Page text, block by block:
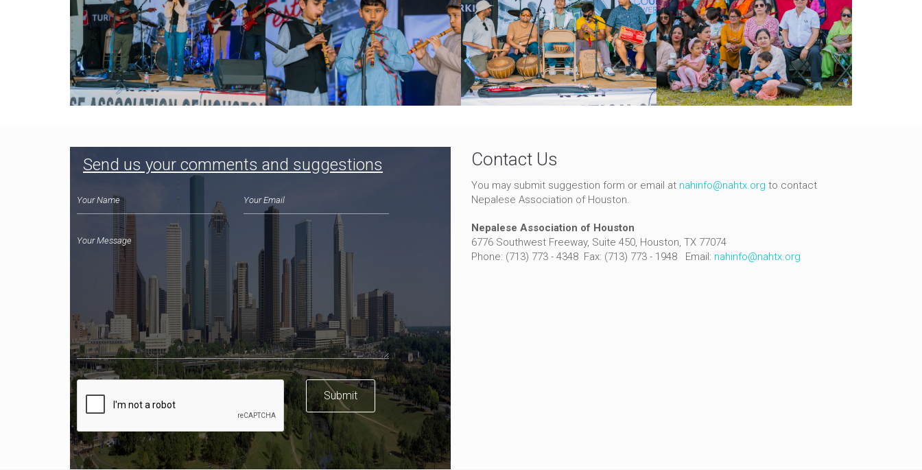
Send us your comments and suggestions
Submit
Contact Us
You may submit suggestion form or email at nahinfo@nahtx.org to contact
Nepalese Association of Houston.
Nepalese Association of Houston
6776 Southwest Freeway, Suite 450, Houston, TX 77074
Phone: (713) 773 - 4348 Fax: (713) 773 - 1948 Email: nahinfo@nahtx.org